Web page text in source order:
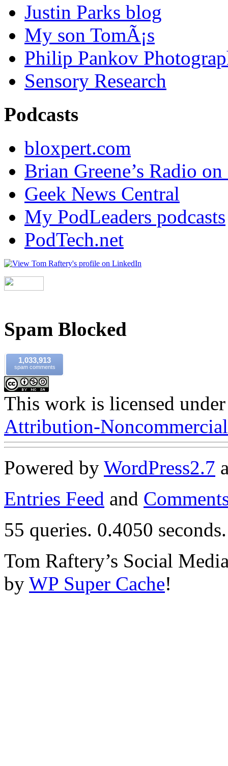
Justin Parks blog
My son TomÃ¡s
Philip Pankov
Sensory Research
Podcasts
bloxpert.com
Brian Greene’s Radio
Geek News Central
My PodLeaders podcasts
PodTech.net
Spam Blocked
1,033,913
spam comments
This work is licensed
Attribution-
Powered by WordPress2.7
Entries Feed and
55 queries. 0.4050 seconds.
Tom Raftery’s Social
by WP Super Cache!